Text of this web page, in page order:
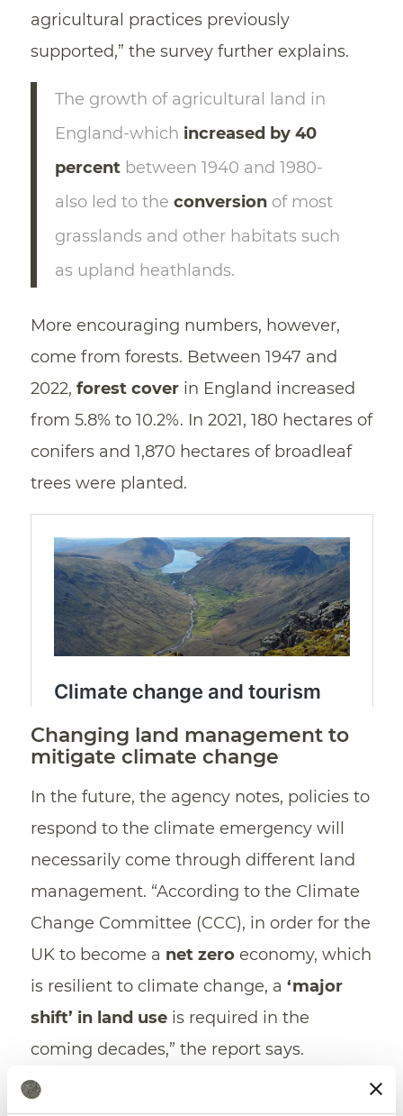
agricultural practices previously
supported,” the survey further explains.
The growth of agricultural land in
England-which increased by 40
percentbetween 1940 and 1980-
also led to the conversionof most
grasslands and other habitats such
as upland heathlands.
More encouraging numbers, however,
come from forests. Between 1947 and
2022, forest coverin England increased
from 5.8% to 10.2%. In 2021, 180 hectares of
conifers and 1,870 hectares of broadleaf
trees were planted.
Changing land management to
mitigate climate change
In the future, the agency notes, policies to
respond to the climate emergency will
necessarily come through different land
management. “According to the Climate
Change Committee (CCC), in order for the
UK to become a net zeroeconomy, which
is resilient to climate change, a ‘major
shift’ in land useis required in the
coming decades,” the report says.